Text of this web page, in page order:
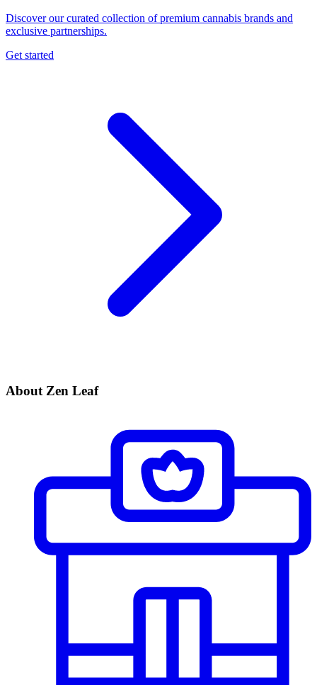
Discover our curated collection of premium cannabis brands and
exclusive partnerships.
Get started
About Zen Leaf